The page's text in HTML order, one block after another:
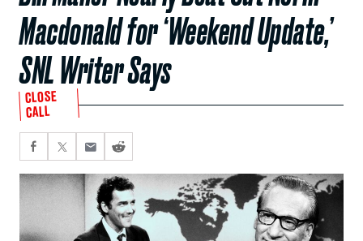
Macdonald for ‘Weekend Update,’
SNL Writer Says
CLOSE
CALL